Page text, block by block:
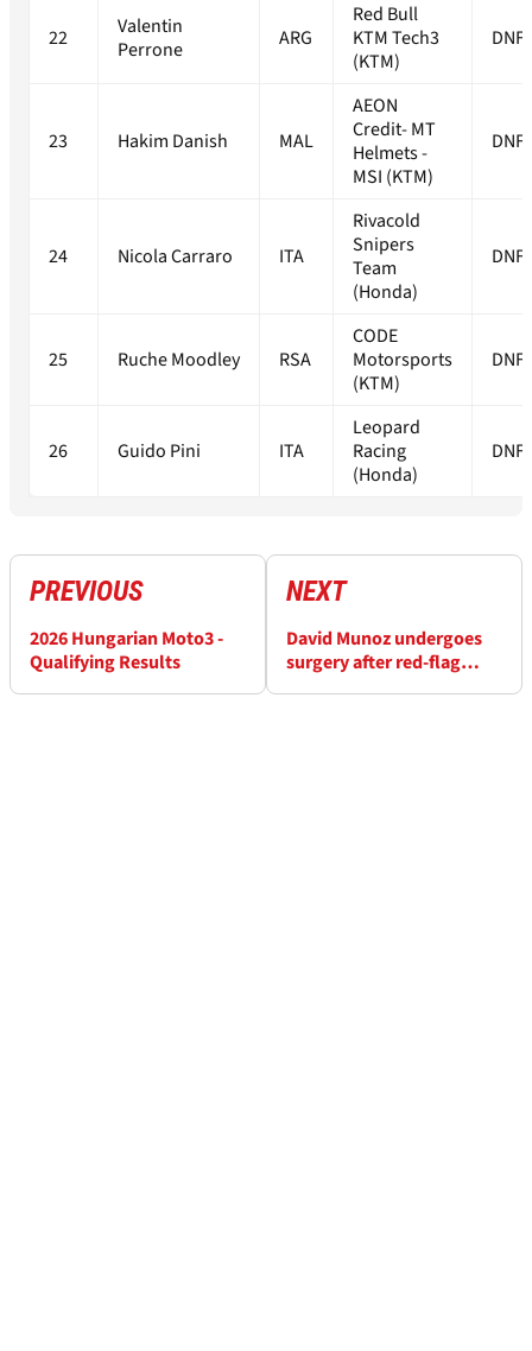
22
Valentin
Perrone
ARG
Red Bull
KTM Tech3
(KTM)
DNF
23 Hakim Danish MAL
AEON
Credit- MT
Helmets -
MSI (KTM)
DNF
24 Nicola Carraro ITA
Rivacold
Snipers
Team
(Honda)
DNF
25 Ruche Moodley RSA
CODE
Motorsports
(KTM)
DNF
26 Guido Pini ITA
Leopard
Racing
(Honda)
DNF
PREVIOUS
2026 Hungarian Moto3 -
Qualifying Results
NEXT
David Munoz undergoes
surgery after red-flag